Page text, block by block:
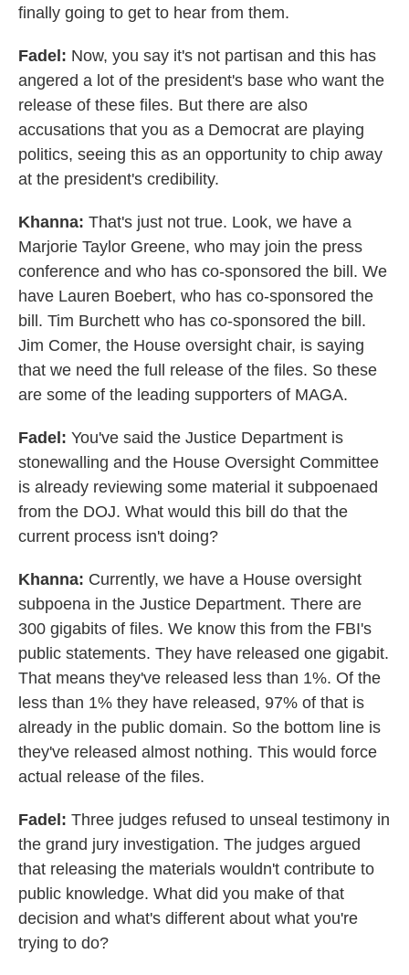
finally going to get to hear from them.
Fadel: Now, you say it's not partisan and this has
angered a lot of the president's base who want the
release of these files. But there are also
accusations that you as a Democrat are playing
politics, seeing this as an opportunity to chip away
at the president's credibility.
Khanna: That's just not true. Look, we have a
Marjorie Taylor Greene, who may join the press
conference and who has co-sponsored the bill. We
have Lauren Boebert, who has co-sponsored the
bill. Tim Burchett who has co-sponsored the bill.
Jim Comer, the House oversight chair, is saying
that we need the full release of the files. So these
are some of the leading supporters of MAGA.
Fadel: You've said the Justice Department is
stonewalling and the House Oversight Committee
is already reviewing some material it subpoenaed
from the DOJ. What would this bill do that the
current process isn't doing?
Khanna: Currently, we have a House oversight
subpoena in the Justice Department. There are
300 gigabits of files. We know this from the FBI's
public statements. They have released one gigabit.
That means they've released less than 1%. Of the
less than 1% they have released, 97% of that is
already in the public domain. So the bottom line is
they've released almost nothing. This would force
actual release of the files.
Fadel: Three judges refused to unseal testimony in
the grand jury investigation. The judges argued
that releasing the materials wouldn't contribute to
public knowledge. What did you make of that
decision and what's different about what you're
trying to do?